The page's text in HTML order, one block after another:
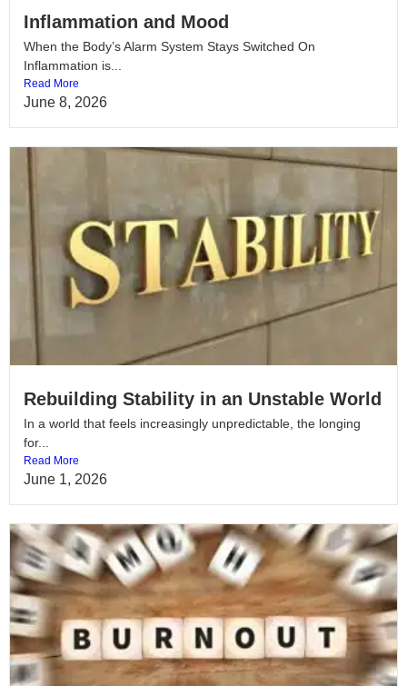
Inflammation and Mood
When the Body’s Alarm System Stays Switched On
Inflammation is...
Read More
June 8, 2026
Rebuilding Stability in an Unstable World
In a world that feels increasingly unpredictable, the longing
for...
Read More
June 1, 2026